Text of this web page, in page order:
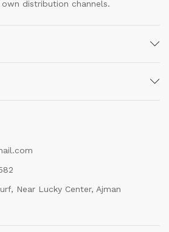
distribution channels.
Near Lucky Center, Ajman